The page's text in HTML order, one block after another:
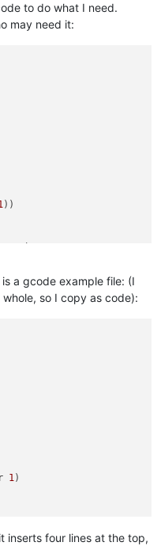
to do what I need.
may need it:
))
X followed by 1 or more
minX/maxX
, checkMatchForSize)
a gcode example file: (I
so I copy as code):
1)
inserts four lines at the top,